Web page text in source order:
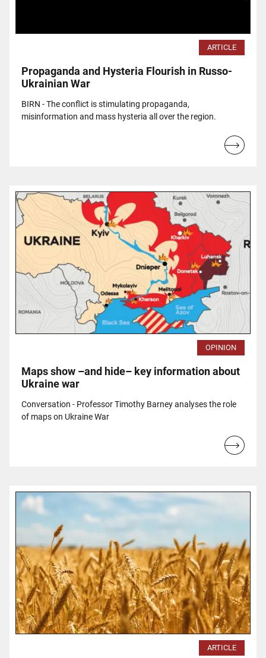
ARTICLE
Propaganda and Hysteria Flourish in Russo-
Ukrainian War
BIRN - The conflict is stimulating propaganda,
misinformation and mass hysteria all over the region.
Read
OPINION
Maps show –and hide– key information about
Ukraine war
Conversation - Professor Timothy Barney analyses the role
of maps on Ukraine War
Read
ARTICLE